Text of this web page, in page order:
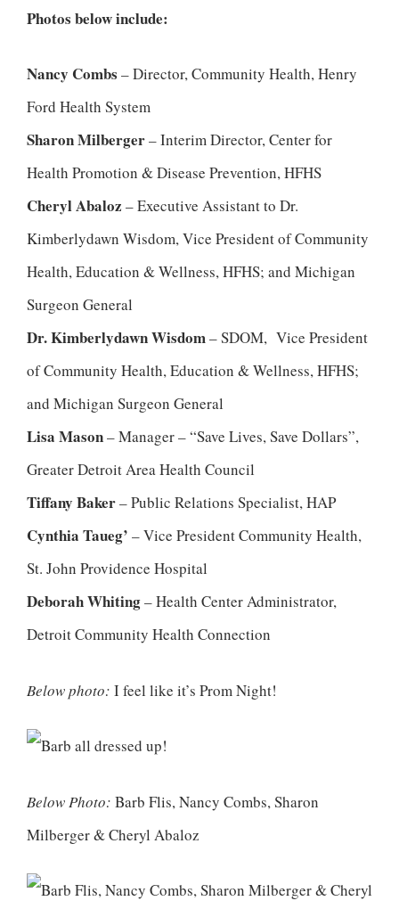
Photos below include:
Nancy Combs – Director, Community Health, Henry
Ford Health System
Sharon Milberger– Interim Director, Center for
Health Promotion & Disease Prevention, HFHS
Cheryl Abaloz – Executive Assistant to Dr.
Kimberlydawn Wisdom, Vice President of Community
Health, Education & Wellness, HFHS; and Michigan
Surgeon General
Dr. Kimberlydawn Wisdom– SDOM, Vice President
of Community Health, Education & Wellness, HFHS;
and Michigan Surgeon General
Lisa Mason– Manager – “Save Lives, Save Dollars”,
Greater Detroit Area Health Council
Tiffany Baker– Public Relations Specialist, HAP
Cynthia Taueg’ – Vice President Community Health,
St. John Providence Hospital
Deborah Whiting– Health Center Administrator,
Detroit Community Health Connection
Below photo: I feel like it’s Prom Night!
Below Photo: Barb Flis, Nancy Combs, Sharon
Milberger & Cheryl Abaloz